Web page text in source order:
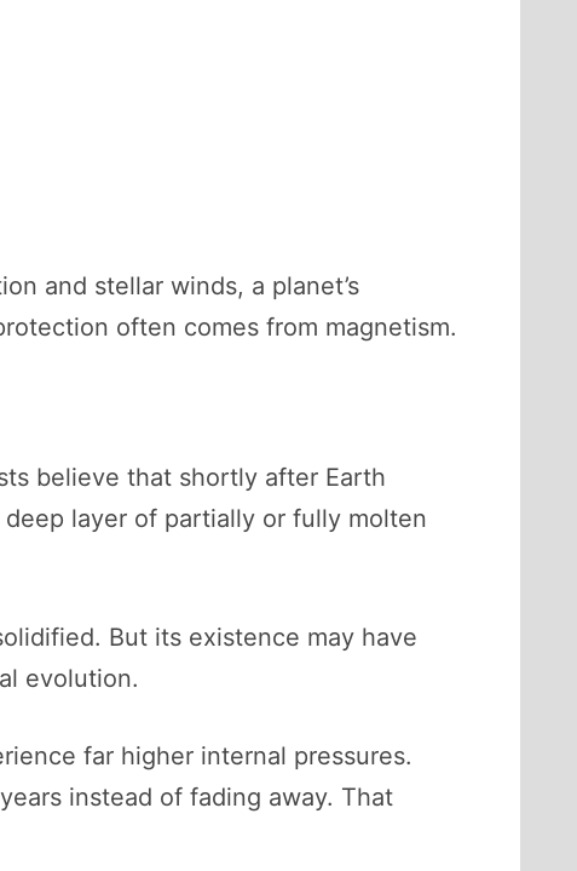
and stellar winds, a planet’s
often comes from magnetism.
believe that shortly after Earth
deep layer of partially or fully molten
But its existence may have
evolution.
far higher internal pressures.
instead of fading away. That